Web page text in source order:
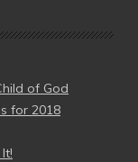
of God
for 2018